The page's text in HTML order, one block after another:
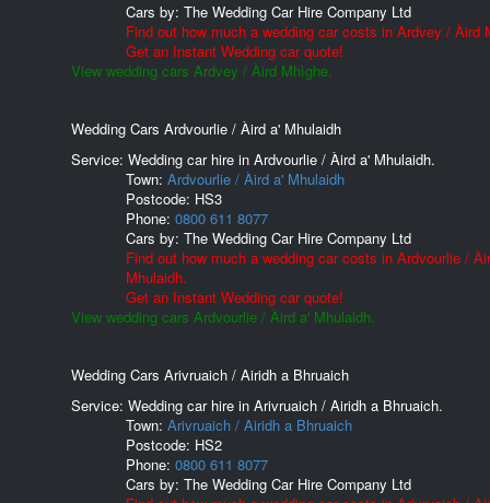
Cars by: The Wedding Car Hire Company Ltd
Find out how much a wedding car costs in Ardvey / Àird
Get an Instant Wedding car quote!
View wedding cars Ardvey / Àird Mhìghe.
Wedding Cars Ardvourlie / Àird a' Mhulaidh
Service: Wedding car hire in Ardvourlie / Àird a' Mhulaidh.
Town: Ardvourlie / Àird a' Mhulaidh
Postcode: HS3
Phone: 0800 611 8077
Cars by: The Wedding Car Hire Company Ltd
Find out how much a wedding car costs in Ardvourlie /
Mhulaidh.
Get an Instant Wedding car quote!
View wedding cars Ardvourlie / Àird a' Mhulaidh.
Wedding Cars Arivruaich / Airidh a Bhruaich
Service: Wedding car hire in Arivruaich / Airidh a Bhruaich.
Town: Arivruaich / Airidh a Bhruaich
Postcode: HS2
Phone: 0800 611 8077
Cars by: The Wedding Car Hire Company Ltd